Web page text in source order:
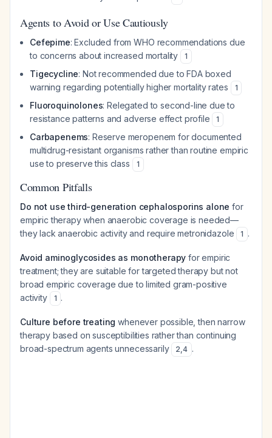
Agents to Avoid or Use Cautiously
Cefepime: Excluded from WHO recommendations due
to concerns about increased mortality
1
Tigecycline: Not recommended due to FDA boxed
warning regarding potentially higher mortality rates
1
Fluoroquinolones: Relegated to second-line due to
resistance patterns and adverse effect profile
1
Carbapenems: Reserve meropenem for documented
multidrug-resistant organisms rather than routine empiric
use to preserve this class
1
Common Pitfalls
Do not use third-generation cephalosporins alone for
empiric therapy when anaerobic coverage is needed—
they lack anaerobic activity and require metronidazole
1 .
Avoid aminoglycosides as monotherapy for empiric
treatment; they are suitable for targeted therapy but not
broad empiric coverage due to limited gram-positive
activity
1 .
Culture before treating whenever possible, then narrow
therapy based on susceptibilities rather than continuing
broad-spectrum agents unnecessarily
2,4 .